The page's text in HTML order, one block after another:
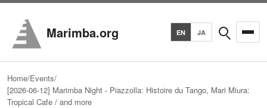
Marimba.org EN JA Search
Home/Events/
[2026-06-12] Marimba Night - Piazzolla: Histoire du Tango, Mari Miura:
Tropical Cafe / and more